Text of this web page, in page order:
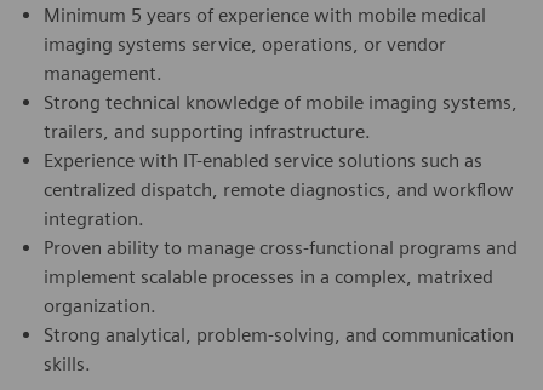
Minimum 5 years of experience with mobile medical
imaging systems service, operations, or vendor
management.
Strong technical knowledge of mobile imaging systems,
trailers, and supporting infrastructure.
Experience with IT-enabled service solutions such as
centralized dispatch, remote diagnostics, and workflow
integration.
Proven ability to manage cross-functional programs and
implement scalable processes in a complex, matrixed
organization.
Strong analytical, problem-solving, and communication
skills.